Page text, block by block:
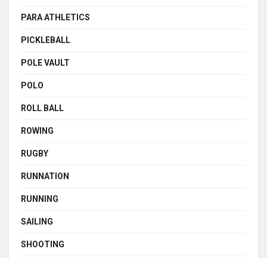
PARA ATHLETICS
PICKLEBALL
POLE VAULT
POLO
ROLL BALL
ROWING
RUGBY
RUNNATION
RUNNING
SAILING
SHOOTING